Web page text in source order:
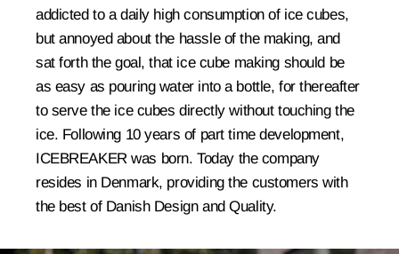
addicted to a daily high consumption of ice cubes,
but annoyed about the hassle of the making, and
sat forth the goal, that ice cube making should be
as easy as pouring water into a bottle, for thereafter
to serve the ice cubes directly without touching the
ice. Following 10 years of part time development,
ICEBREAKER was born. Today the company
resides in Denmark, providing the customers with
the best of Danish Design and Quality.